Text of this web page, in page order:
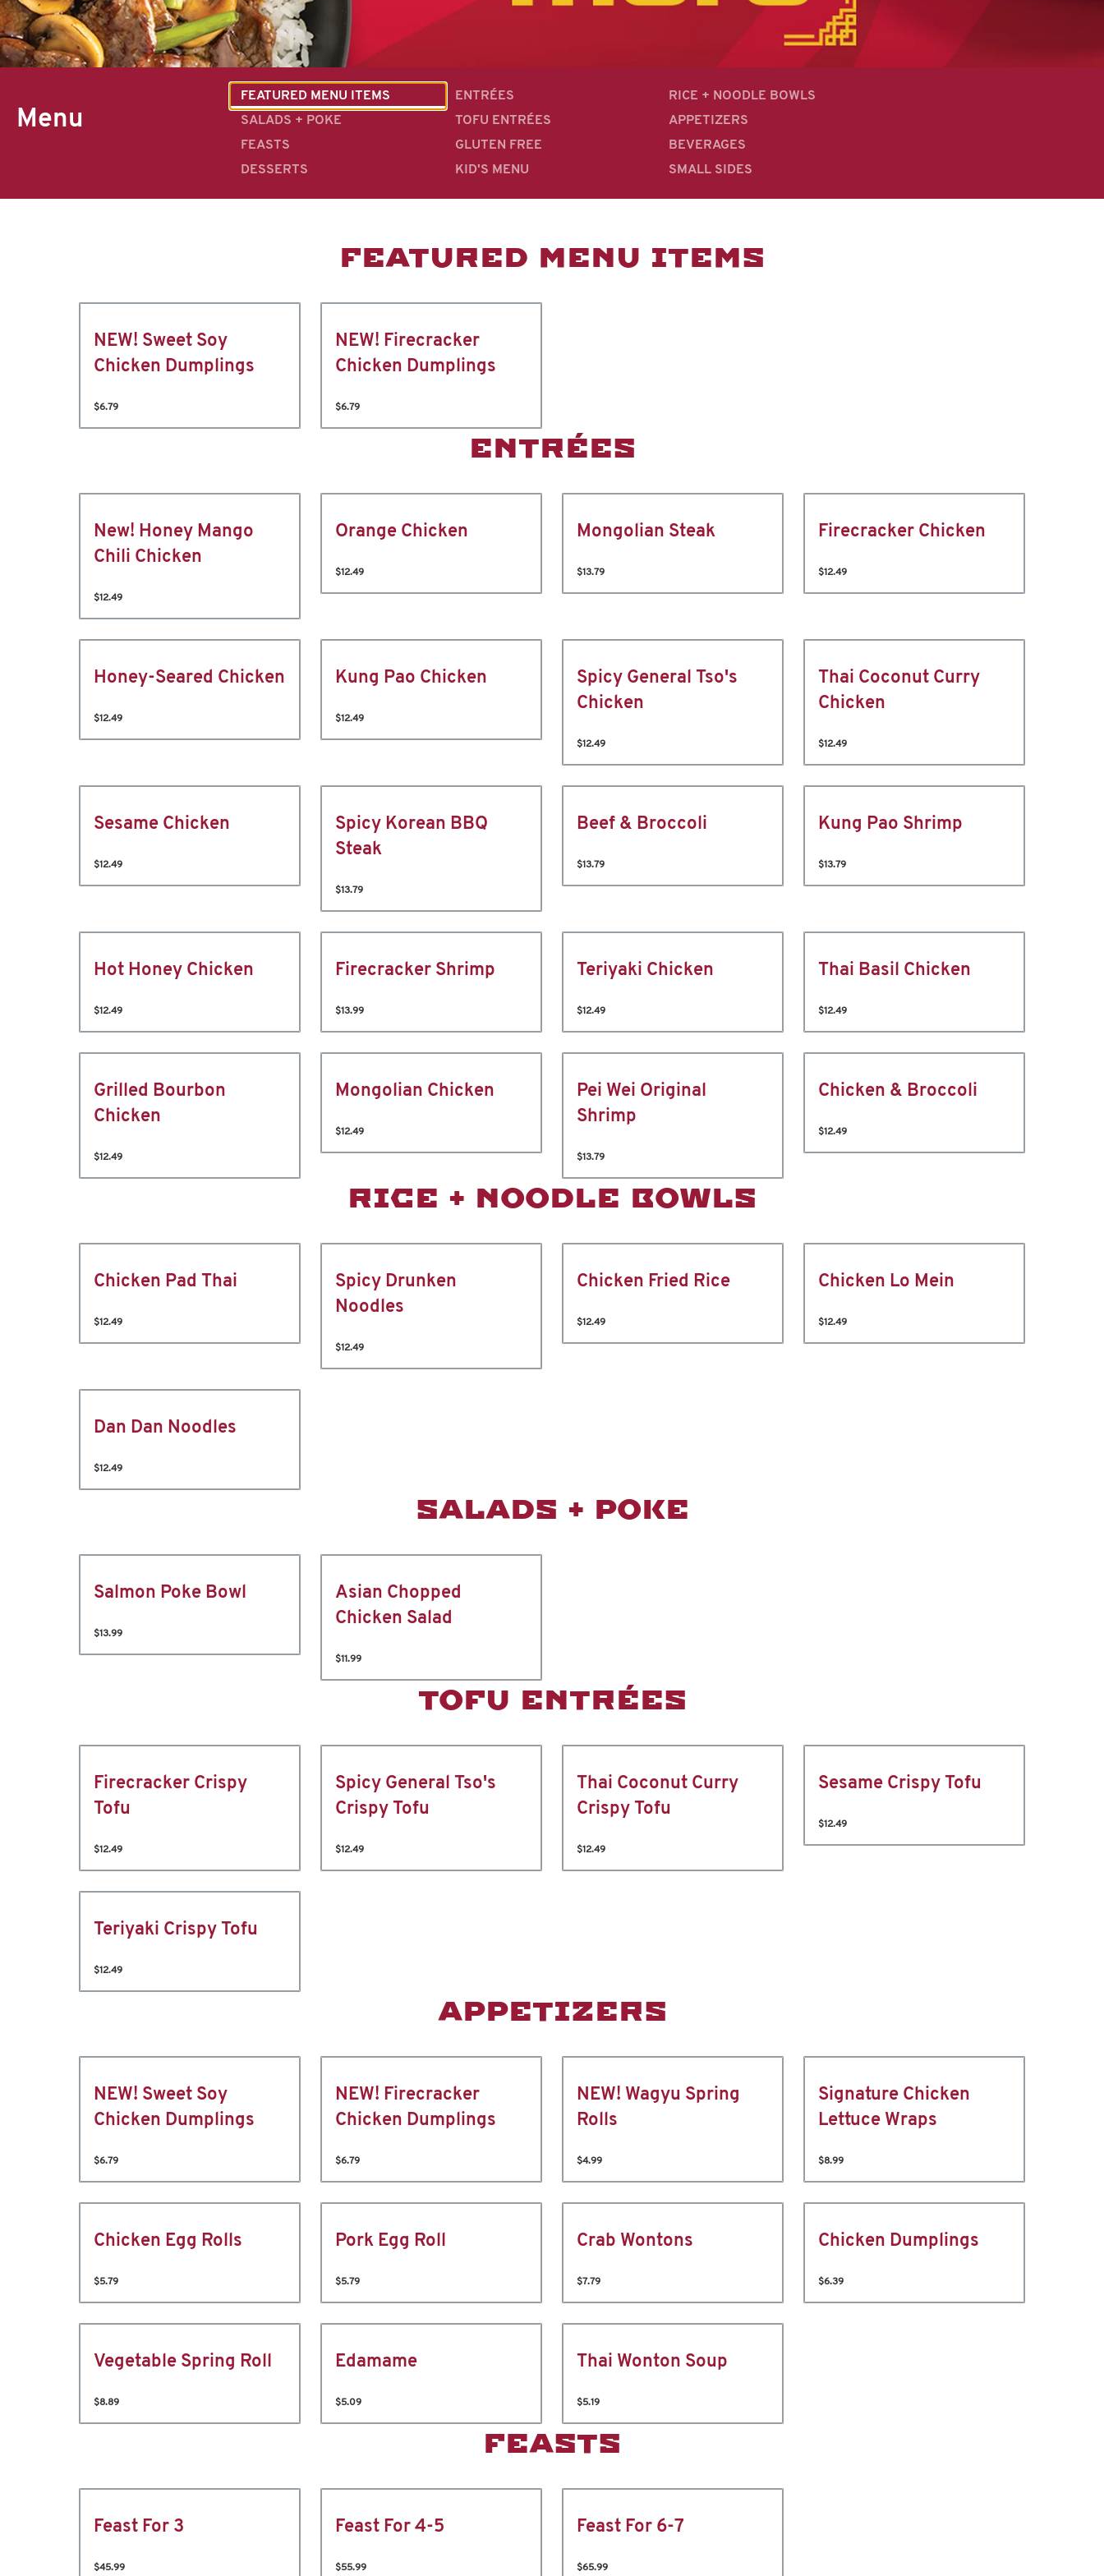
Menu
FEATURED MENU ITEMS ENTRÉES
RICE + NOODLE BOWLS
SALADS + POKE
TOFU ENTRÉES
APPETIZERS
FEASTS
GLUTEN FREE
BEVERAGES
DESSERTS
KID'S MENU SMALL SIDES
FEATURED MENU ITEMS
NEW! Sweet Soy
Chicken Dumplings
$6.79
NEW! Firecracker
Chicken Dumplings
$6.79
ENTRÉES
New! Honey Mango
Chili Chicken
$12.49
Orange Chicken
$12.49
Mongolian Steak
$13.79
Firecracker Chicken
$12.49
Honey-Seared Chicken
$12.49
Kung Pao Chicken
$12.49
Spicy General Tso's
Chicken
$12.49
Thai Coconut Curry
Chicken
$12.49
Sesame Chicken
$12.49
Spicy Korean BBQ
Steak
$13.79
Beef & Broccoli
$13.79
Kung Pao Shrimp
$13.79
Hot Honey Chicken
$12.49
Firecracker Shrimp
$13.99
Teriyaki Chicken
$12.49
Thai Basil Chicken
$12.49
Grilled Bourbon
Chicken
$12.49
Mongolian Chicken
$12.49
Pei Wei Original
Shrimp
$13.79
Chicken & Broccoli
$12.49
RICE + NOODLE BOWLS
Chicken Pad Thai
$12.49
Spicy Drunken
Noodles
$12.49
Chicken Fried Rice
$12.49
Chicken Lo Mein
$12.49
Dan Dan Noodles
$12.49
SALADS + POKE
Salmon Poke Bowl
$13.99
Asian Chopped
Chicken Salad
$11.99
TOFU ENTRÉES
Firecracker Crispy
Tofu
$12.49
Spicy General Tso's
Crispy Tofu
$12.49
Thai Coconut Curry
Crispy Tofu
$12.49
Sesame Crispy Tofu
$12.49
Teriyaki Crispy Tofu
$12.49
APPETIZERS
NEW! Sweet Soy
Chicken Dumplings
$6.79
NEW! Firecracker
Chicken Dumplings
$6.79
NEW! Wagyu Spring
Rolls
$4.99
Signature Chicken
Lettuce Wraps
$8.99
Chicken Egg Rolls
$5.79
Pork Egg Roll
$5.79
Crab Wontons
$7.79
Chicken Dumplings
$6.39
Vegetable Spring Roll
$8.89
Edamame
$5.09
Thai Wonton Soup
$5.19
FEASTS
Feast For 3
$45.99
Feast For 4-5
$55.99
Feast For 6-7
$65.99